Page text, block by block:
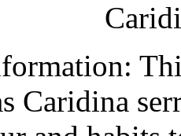
Caridina